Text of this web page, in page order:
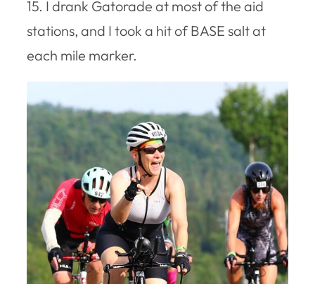
15. I drank Gatorade at most of the aid
stations, and I took a hit of BASE salt at
each mile marker.